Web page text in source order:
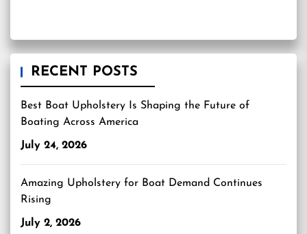
RECENT POSTS
Best Boat Upholstery Is Shaping the Future of
Boating Across America
July 24, 2026
Amazing Upholstery for Boat Demand Continues
Rising
July 2, 2026